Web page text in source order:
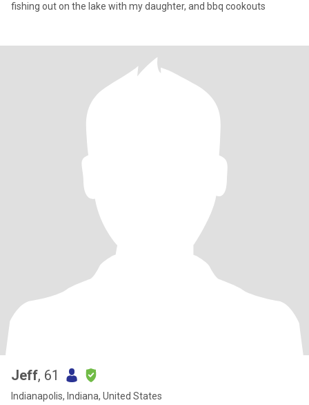
fishing out on the lake with my daughter, and bbq cookouts
Jeff, 61
Indianapolis, Indiana, United States